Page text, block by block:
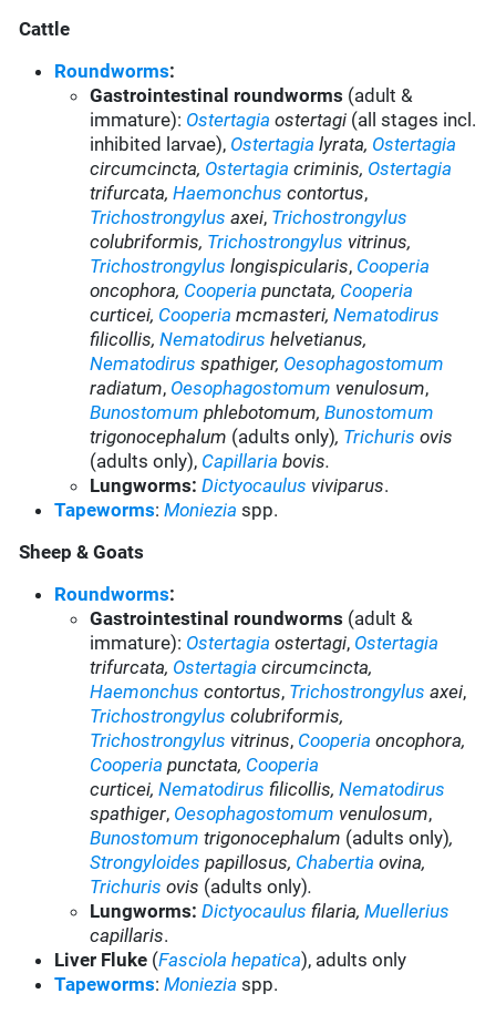
Cattle
Roundworms:
Gastrointestinal roundworms (adult &
immature): Ostertagia ostertagi (all stages incl.
inhibited larvae), Ostertagia lyrata, Ostertagia
circumcincta, Ostertagia criminis, Ostertagia
trifurcata, Haemonchus contortus,
Trichostrongylusaxei, Trichostrongylus
colubriformis, Trichostrongylus vitrinus,
Trichostrongylus longispicularis, Cooperia
oncophora, Cooperia punctata, Cooperia
curticei, Cooperia mcmasteri,Nematodirus
filicollis,Nematodirus helvetianus,
Nematodirus spathiger, Oesophagostomum
radiatum, Oesophagostomum venulosum,
Bunostomumphlebotomum,Bunostomum
trigonocephalum (adults only), Trichuris ovis
(adults only), Capillaria bovis.
Lungworms: Dictyocaulus viviparus.
Tapeworms:Moniezia spp.
Sheep & Goats
Roundworms:
Gastrointestinal roundworms (adult &
immature): Ostertagia ostertagi, Ostertagia
trifurcata, Ostertagia circumcincta,
Haemonchus contortus, Trichostrongylusaxei,
Trichostrongylus colubriformis,
Trichostrongylus vitrinus, Cooperia oncophora,
Cooperia punctata, Cooperia
curticei,Nematodirus filicollis,Nematodirus
spathiger, Oesophagostomum venulosum,
Bunostomum trigonocephalum (adults only),
Strongyloidespapillosus, Chabertia ovina,
Trichuris ovis (adults only).
Lungworms: Dictyocaulusfilaria,Muellerius
capillaris.
Liver Fluke (Fasciola hepatica), adults only
Tapeworms:Moniezia spp.